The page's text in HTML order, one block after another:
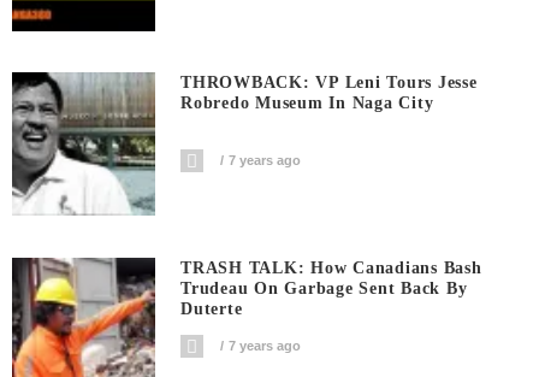
THROWBACK: VP Leni Tours Jesse
Robredo Museum In Naga City
7 years ago
TRASH TALK: How Canadians Bash
Trudeau On Garbage Sent Back By
Duterte
7 years ago